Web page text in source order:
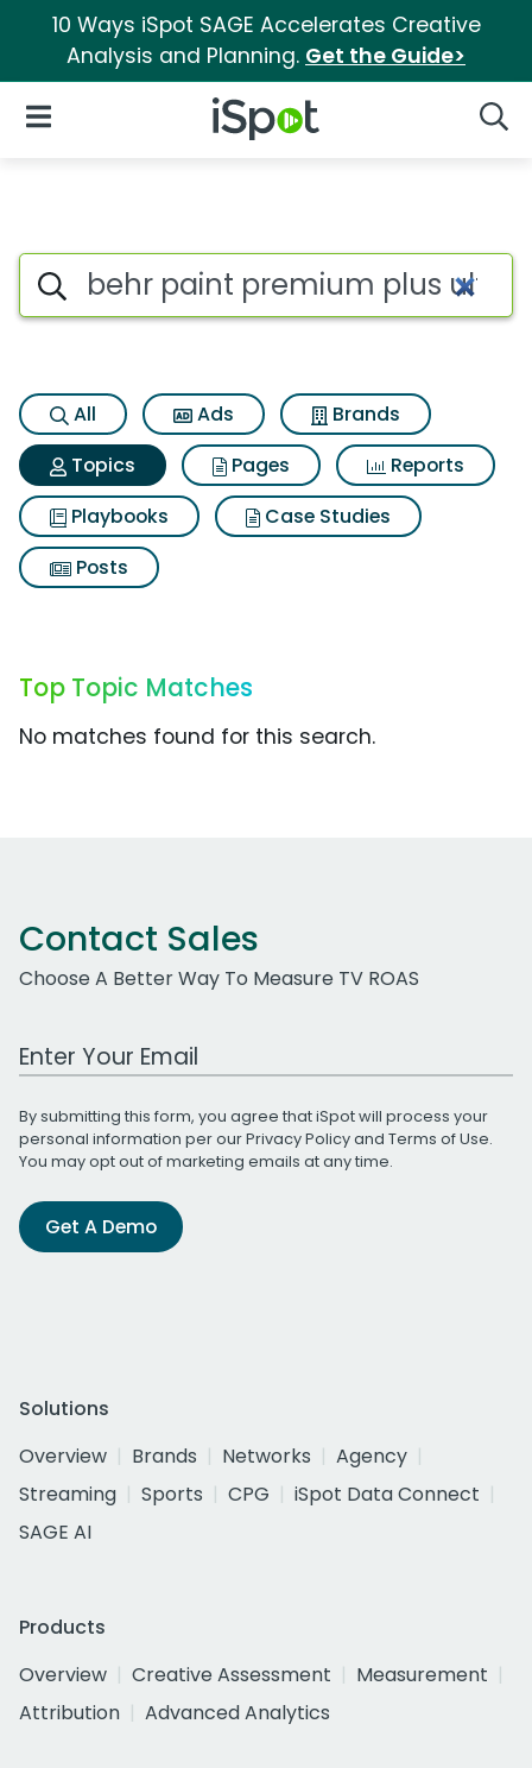
10 Ways iSpot SAGE Accelerates Creative
Analysis and Planning. Get the Guide>
iSpot Logo
Open Navigation
Topic matches for Behr
Search iSpot
All Ads
Brands
Topics
Pages
Reports
Playbooks
Case Studies
Posts
Top Topic Matches
No matches found for this search.
Contact Sales
Choose A Better Way To Measure TV ROAS
Work Email Address
By submitting this form, you agree that iSpot will process your
personal information per ourPrivacy Policyand Terms of Use.
You may opt out of marketing emails at any time.
Get A Demo
Solutions
Overview
Brands Networks
Agency
Streaming
Sports CPG
iSpot Data Connect
SAGE AI
Products
Overview
Creative Assessment
Measurement
Attribution
Advanced Analytics